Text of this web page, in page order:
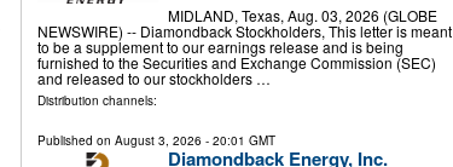
MIDLAND, Texas, Aug. 03, 2026 (GLOBE
NEWSWIRE) -- Diamondback Stockholders, This letter is meant
to be a supplement to our earnings release and is being
furnished to the Securities and Exchange Commission (SEC)
and released to our stockholders …
Distribution channels:
Published on August 3, 2026 - 20:01 GMT
Diamondback Energy, Inc.